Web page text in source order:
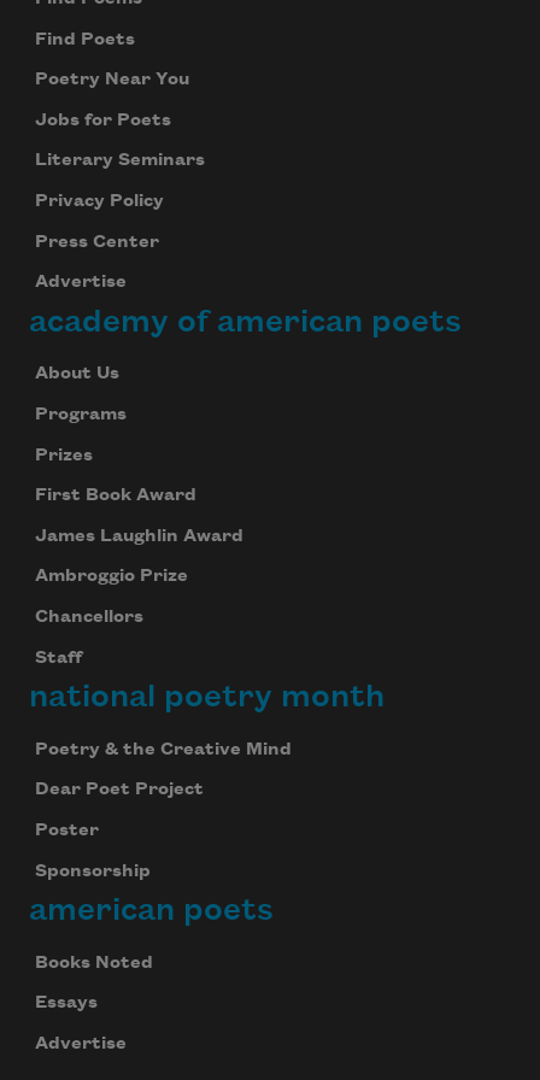
Find Poets
Poetry Near You
Jobs for Poets
Literary Seminars
Privacy Policy
Press Center
Advertise
academy of american poets
About Us
Programs
Prizes
First Book Award
James Laughlin Award
Ambroggio Prize
Chancellors
Staff
national poetry month
Poetry & the Creative Mind
Dear Poet Project
Poster
Sponsorship
american poets
Books Noted
Essays
Advertise